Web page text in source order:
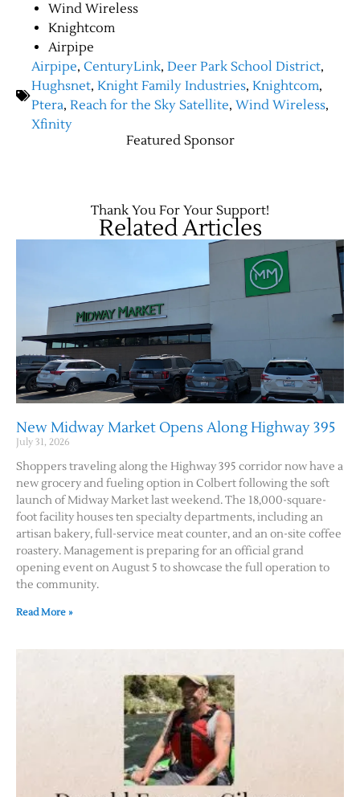
Wind Wireless
Knightcom
Airpipe
Airpipe, CenturyLink, Deer Park School District,
Hughsnet, Knight Family Industries, Knightcom,
Ptera, Reach for the Sky Satellite, Wind Wireless,
Xfinity
Featured Sponsor
Thank You For Your Support!
Related Articles
New Midway Market Opens Along Highway 395
July 31, 2026
Shoppers traveling along the Highway 395 corridor now have a
new grocery and fueling option in Colbert following the soft
launch of Midway Market last weekend. The 18,000-square-
foot facility houses ten specialty departments, including an
artisan bakery, full-service meat counter, and an on-site coffee
roastery. Management is preparing for an official grand
opening event on August 5 to showcase the full operation to
the community.
Read More »